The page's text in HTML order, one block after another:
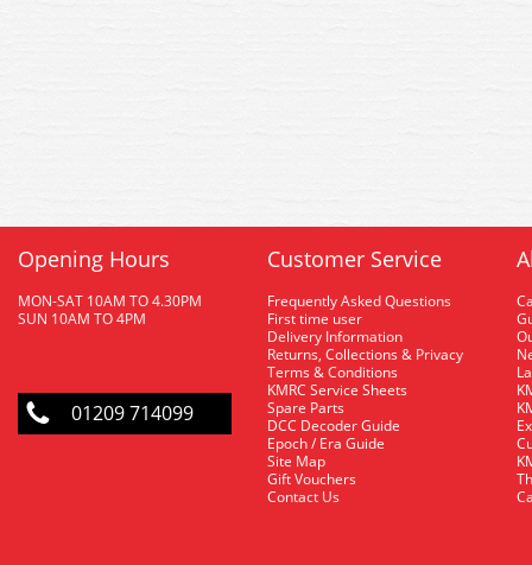
Opening Hours
MON-SAT 10AM TO 4.30PM
SUN 10AM TO 4PM
01209 714099
Customer Service
Frequently Asked Questions
First time user
Delivery Information
Returns, Collections & Privacy
Terms & Conditions
KMRC Service Sheets
Spare Parts
DCC Decoder Guide
Epoch / Era Guide
Site Map
Gift Vouchers
Contact Us